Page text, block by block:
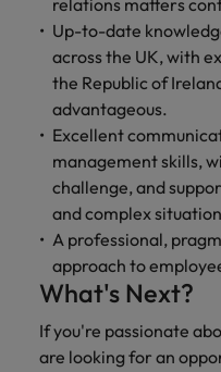
relations matters
Up-to-date
across the UK, with
the Republic of
advantageous.
Excellent
management skills,
challenge, and
and complex
A professional,
approach to
What's Next?
If you're passionate
are looking for an